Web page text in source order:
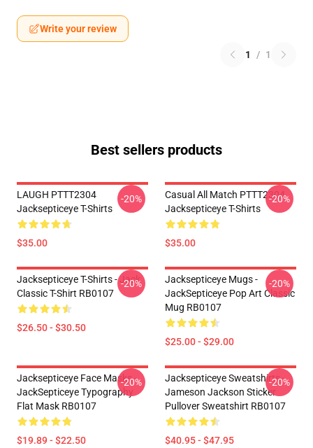
Write your review
1 / 1
Best sellers products
LAUGH PTTT2304
Jacksepticeye T-Shirts
$35.00
-20%
Casual All Match PTTT2304
Jacksepticeye T-Shirts
$35.00
-20%
Jacksepticeye T-Shirts - Jack
Classic T-Shirt RB0107
$26.50 - $30.50
-20%
Jacksepticeye Mugs -
JackSepticeye Pop Art Classic
Mug RB0107
$25.00 - $29.00
-20%
Jacksepticeye Face Masks -
JackSepticeye Typography
Flat Mask RB0107
$19.89 - $22.50
-20%
Jacksepticeye Sweatshirts -
Jameson Jackson Sticker
Pullover Sweatshirt RB0107
$40.95 - $47.95
-20%